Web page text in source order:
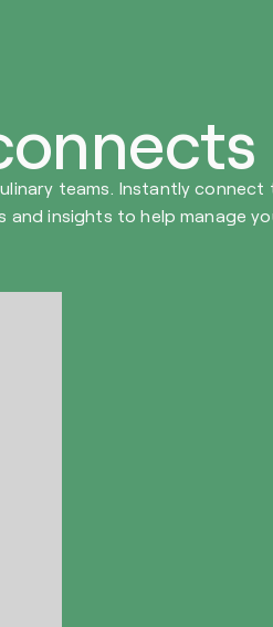
teams. Instantly
and insights to help manage